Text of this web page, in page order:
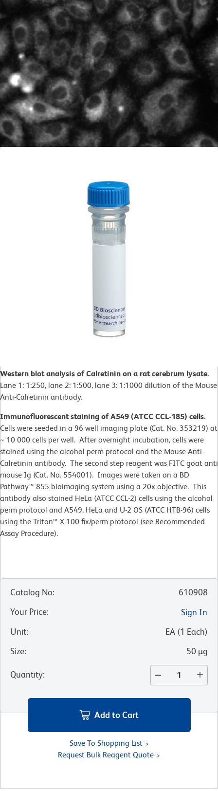
Western blot analysis of Calretinin on a rat cerebrum lysate.
Lane 1: 1:250, lane 2: 1:500, lane 3: 1:1000 dilution of the Mouse
Anti-Calretinin antibody.
Immunofluorescent staining of A549 (ATCC CCL-185) cells.
Cells were seeded in a 96 well imaging plate (Cat. No. 353219) at
~ 10 000 cells per well. After overnight incubation, cells were
stained using the alcohol perm protocol and the Mouse Anti-
Calretinin antibody. The second step reagent was FITC goat anti
mouse Ig (Cat. No. 554001). Images were taken on a BD
Pathway™ 855 bioimaging system using a 20x objective. This
antibody also stained HeLa (ATCC CCL-2) cells using the alcohol
perm protocol and A549, HeLa and U-2 OS (ATCC HTB-96) cells
using the Triton™ X-100 fix/perm protocol (see Recommended
Assay Procedure).
Catalog No:
610908
Your Price:
Sign In
Unit: EA (1 Each)
Size: 50 µg
Quantity:
Add to Cart
Save To Shopping List
Request Bulk Reagent Quote